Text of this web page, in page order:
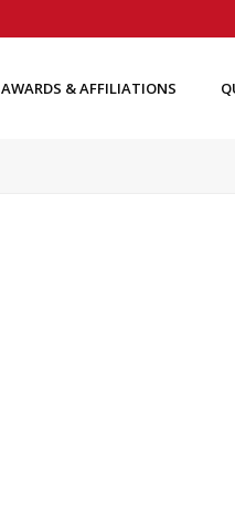
AWARDS & AFFILIATIONS